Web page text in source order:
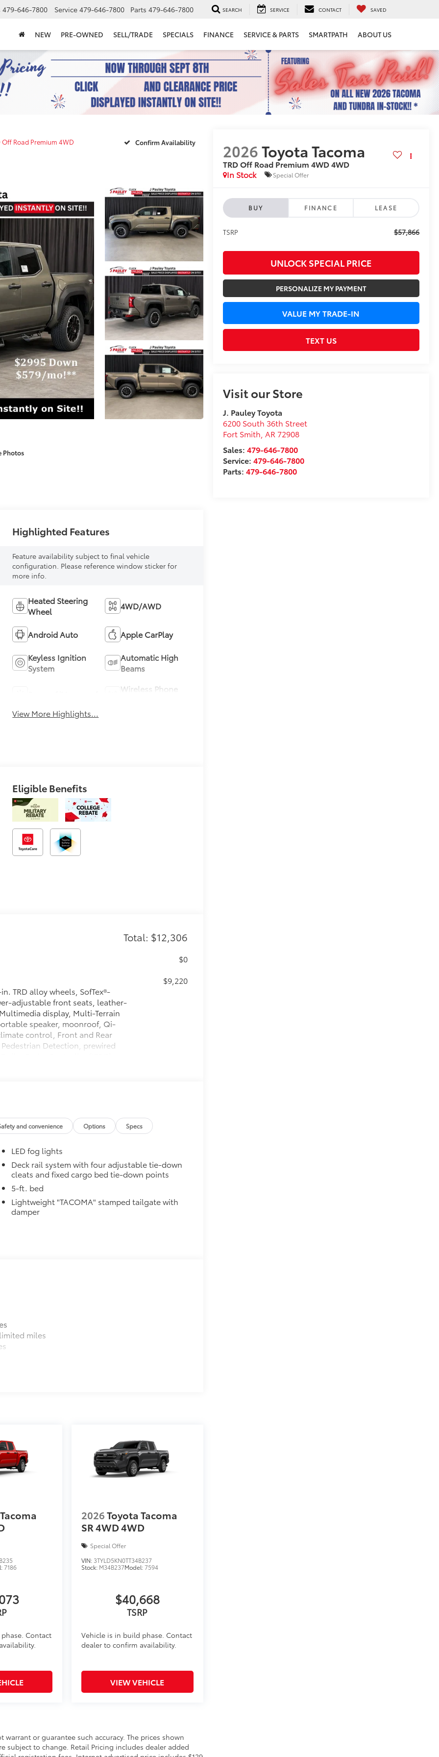
479-646-7800 Service 479-646-7800 Parts 479-646-7800 SEARCH SERVICE CONTACT SAVED
NEW PRE-OWNED SELL/TRADE SPECIALS FINANCE SERVICE & PARTS SMARTPATH ABOUT US
Off Road Premium 4WD Confirm Availability
Photos
2026Toyota Tacoma
TRD Off Road Premium 4WD4WD
In Stock
Special Offer
BUY FINANCE LEASE
TSRP $57,866
UNLOCK SPECIAL PRICE
PERSONALIZE MY PAYMENT
VALUE MY TRADE-IN
TEXT US
Visit our Store
J. Pauley Toyota
6200 South 36th Street
Fort Smith AR 72908
Sales: 479-646-7800
Service: 479-646-7800
Parts: 479-646-7800
Highlighted Features
Feature availability subject to final vehicle
configuration. Please reference window sticker for
more info.
Heated Steering
Wheel
4WD/AWD
Android Auto Apple CarPlay
Keyless Ignition
System
Automatic High
Beams
Wireless Phone
View More Highlights...
Eligible Benefits
Total: $12,306
$0
TRD alloy wheels, SofTex®-
adjustable front seats, leather-
display, Multi-Terrain
speaker, moonroof, Qi-
control, Front and Rear
Detection, prewired
Brake Controller (ITBC),
120V AC power inverter, and
$9,220
and are an easy way to
tow hitches and help complete the
trailer balls include built-in wrench
all industry towing standards.
$89
images, sound and location
your social media channels
optional accessories customer may choose
and convenience Options Specs
LED fog lights
Deck rail system with four adjustable tie-down
cleats and fixed cargo bed tie-down points
5-ft. bed
Lightweight "TACOMA" stamped tailgate with
damper
miles
7186
Contact
2026Toyota Tacoma
SR 4WD4WD
Special Offer
VIN: 3TYLD5KN0TT34B237
Stock: M34B237Model:7594
$40,668
TSRP
Vehicle is in build phase. Contact
dealer to confirm availability.
VIEW VEHICLE
or guarantee such accuracy. The prices shown
subject to change. Retail Pricing includes dealer added